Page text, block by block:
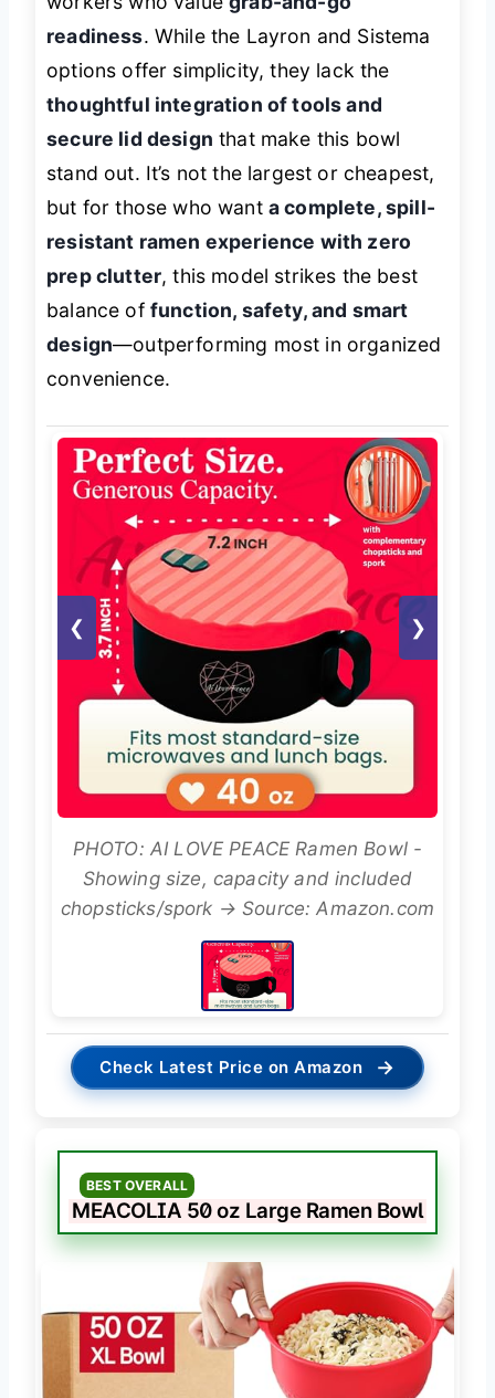
readiness. While the Layron and Sistema
options offer simplicity, they lack the
thoughtful integration of tools and
secure lid design that make this bowl
stand out. It’s not the largest or cheapest,
but for those who want a complete, spill-
resistant ramen experience with zero
prep clutter, this model strikes the best
balance of function, safety, and smart
design—outperforming most in organized
convenience.
❮ ❯
PHOTO: AI LOVE PEACE Ramen Bowl -
Showing size, capacity and included
chopsticks/spork → Source: Amazon.com
Check Latest Price on Amazon →
BEST OVERALL
MEACOLIA 50 oz Large Ramen Bowl